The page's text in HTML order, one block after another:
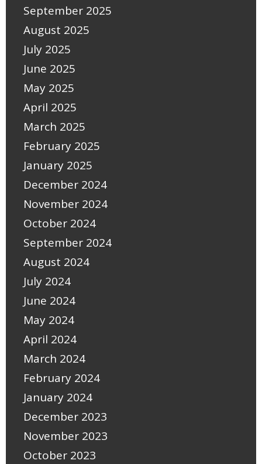
September 2025
August 2025
July 2025
June 2025
May 2025
April 2025
March 2025
February 2025
January 2025
December 2024
November 2024
October 2024
September 2024
August 2024
July 2024
June 2024
May 2024
April 2024
March 2024
February 2024
January 2024
December 2023
November 2023
October 2023